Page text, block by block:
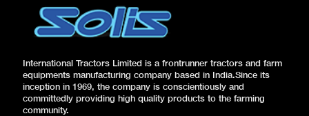
International Tractors Limited is a frontrunner tractors and farm
equipments manufacturing company based in India.Since its
inception in 1969, the company is conscientiously and
committedly providing high quality products to the farming
community.